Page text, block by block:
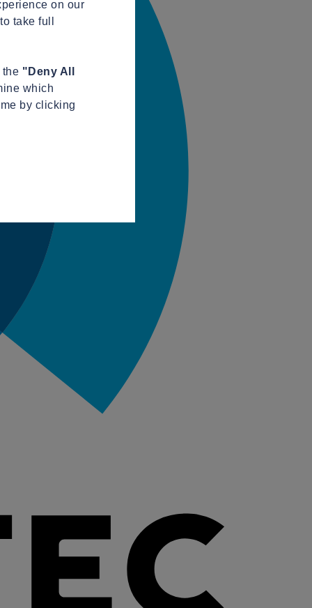
on our
take full
the "Deny All
which
by clicking